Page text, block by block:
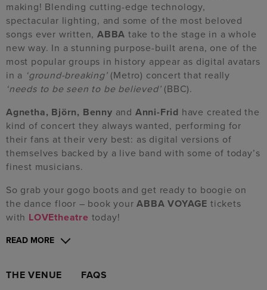
making! Blending cutting-edge technology,
spectacular lighting, and some of the most beloved
songs ever written,ABBA take to the stage in a whole
new way. In a stunning purpose-built arena, one of the
most popular groups in history appear as digital avatars
in a ‘ground-breaking’(Metro) concert that really
‘needs to be seen to be believed’(BBC).
Agnetha, Björn, Benny and Anni-Frid have created the
kind of concert they always wanted, performing for
their fans at their very best: as digital versions of
themselves backed by a live band with some of today’s
finest musicians.
So grab your gogo boots and get ready to boogie on
the dance floor – book yourABBA VOYAGE tickets
with LOVEtheatre today!
READ MORE
THE VENUE FAQS